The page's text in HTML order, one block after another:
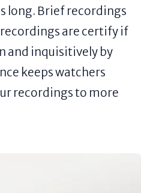
long. Brief recordings
are certify if
and inquisitively by
keeps watchers
recordings to more